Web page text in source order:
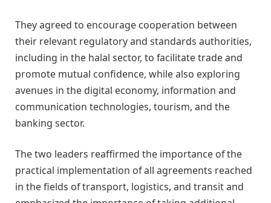
They agreed to encourage cooperation between
their relevant regulatory and standards authorities,
including in the halal sector, to facilitate trade and
promote mutual confidence, while also exploring
avenues in the digital economy, information and
communication technologies, tourism, and the
banking sector.
The two leaders reaffirmed the importance of the
practical implementation of all agreements reached
in the fields of transport, logistics, and transit and